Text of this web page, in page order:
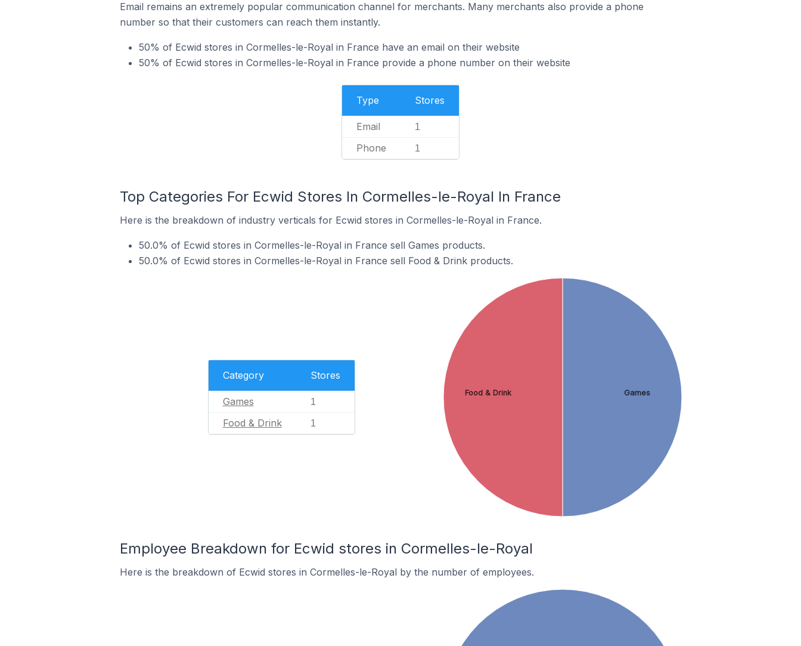
Email remains an extremely popular communication channel for merchants. Many merchants also provide a phone
number so that their customers can reach them instantly.
50% of Ecwid stores in Cormelles-le-Royal in France have an email on their website
50% of Ecwid stores in Cormelles-le-Royal in France provide a phone number on their website
Type Stores
Email 1
Phone 1
Top Categories For Ecwid Stores In Cormelles-le-Royal In France
Here is the breakdown of industry verticals for Ecwid stores in Cormelles-le-Royal in France.
50.0% of Ecwid stores in Cormelles-le-Royal in France sell Games products.
50.0% of Ecwid stores in Cormelles-le-Royal in France sell Food & Drink products.
Category Stores
Games 1
Food & Drink 1
Games
Food & Drink
Employee Breakdown for Ecwid stores in Cormelles-le-Royal
Here is the breakdown of Ecwid stores in Cormelles-le-Royal by the number of employees.